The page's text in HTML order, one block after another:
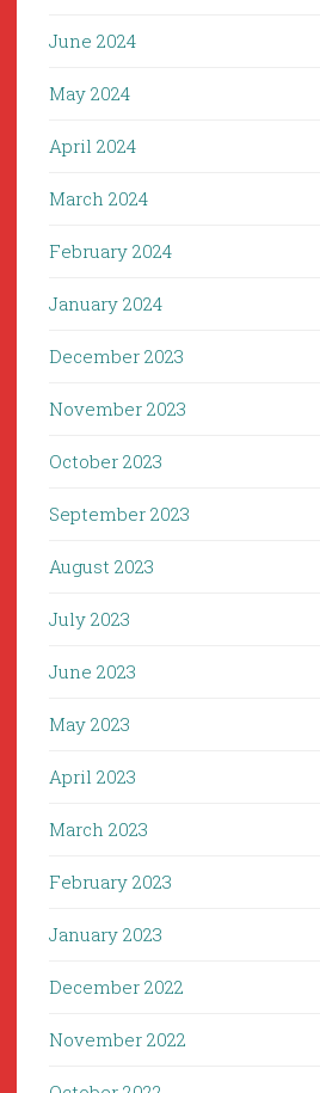
June 2024
May 2024
April 2024
March 2024
February 2024
January 2024
December 2023
November 2023
October 2023
September 2023
August 2023
July 2023
June 2023
May 2023
April 2023
March 2023
February 2023
January 2023
December 2022
November 2022